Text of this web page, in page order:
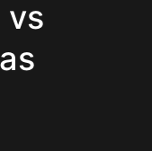
vs